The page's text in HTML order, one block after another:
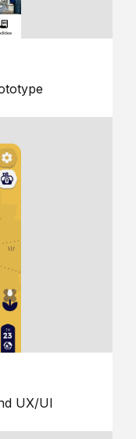
UX/UI